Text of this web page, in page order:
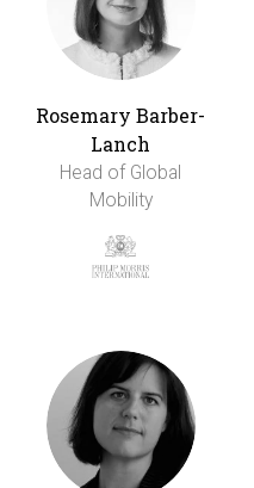
Rosemary Barber-
Lanch
Head of Global
Mobility